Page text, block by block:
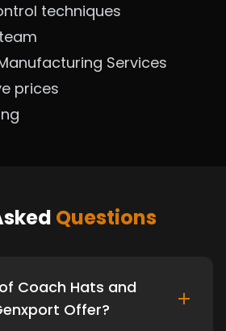
techniques
Services
prices
Questions
Coach Hats and
Offer?